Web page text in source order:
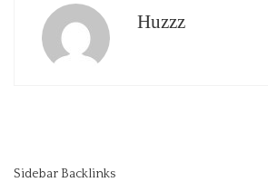
Huzzz
Sidebar Backlinks